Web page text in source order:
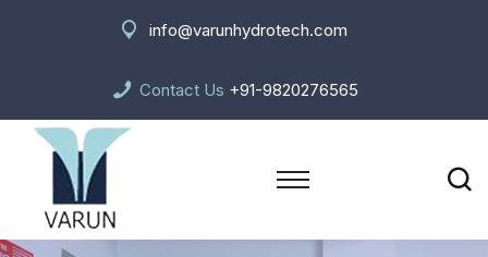
info@varunhydrotech.com
Contact Us +91-9820276565